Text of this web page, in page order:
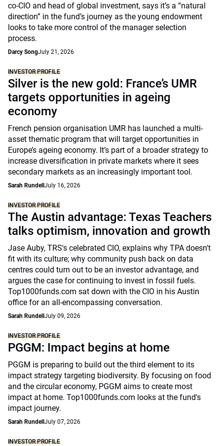
co-CIO and head of global investment, says it’s a “natural
direction” in the fund’s journey as the young endowment
looks to take more control of the manager selection
process.
Darcy SongJuly 21, 2026
INVESTOR PROFILE
Silver is the new gold: France’s UMR
targets opportunities in ageing
economy
French pension organisation UMR has launched a multi-
asset thematic program that will target opportunities in
Europe’s ageing economy. It’s part of a broader strategy to
increase diversification in private markets where it sees
secondary markets as an increasingly important tool.
Sarah Rundell July 16, 2026
INVESTOR PROFILE
The Austin advantage: Texas Teachers
talks optimism, innovation and growth
Jase Auby, TRS's celebrated CIO, explains why TPA doesn't
fit with its culture; why community push back on data
centres could turn out to be an investor advantage, and
argues the case for continuing to invest in fossil fuels.
Top1000funds.com sat down with the CIO in his Austin
office for an all-encompassing conversation.
Sarah Rundell July 09, 2026
INVESTOR PROFILE
PGGM: Impact begins at home
PGGM is preparing to build out the third element to its
impact strategy targeting biodiversity. By focusing on food
and the circular economy, PGGM aims to create most
impact at home. Top1000funds.com looks at the fund's
impact journey.
Sarah Rundell July 07, 2026
INVESTOR PROFILE